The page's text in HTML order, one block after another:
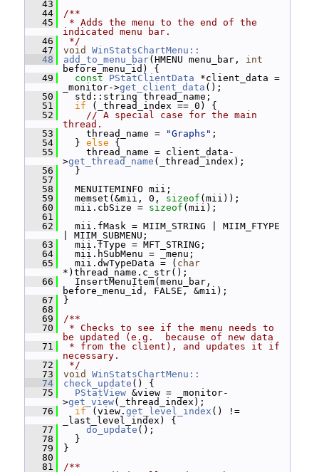
   43
   44
/**
   45
* Adds the menu to the end of the
indicated menu bar.
   46
*/
   47
void
WinStatsChartMenu::
   48
add_to_menu_bar(HMENU menu_bar, int
before_menu_id) {
   49
const PStatClientData *client_data =
_monitor->get_client_data ();
   50
std::string thread_name;
   51
if (_thread_index == 0) {
   52
// A special case for the main
thread.
   53
thread_name = "Graphs" ;
   54
} else {
   55
thread_name = client_data-
>get_thread_name (_thread_index);
   56
}
   57
   58
MENUITEMINFO mii;
   59
memset(&mii, 0, sizeof (mii));
   60
mii.cbSize = sizeof (mii);
   61
   62
mii.fMask = MIIM_STRING | MIIM_FTYPE
| MIIM_SUBMENU;
   63
mii.fType = MFT_STRING;
   64
mii.hSubMenu = _menu;
   65
mii.dwTypeData = ( char
*)thread_name.c_str();
   66
InsertMenuItem(menu_bar,
before_menu_id, FALSE, &mii);
   67
}
   68
   69
/**
   70
* Checks to see if the menu needs to
be updated (e.g.  because of new data
   71
* from the client), and updates it if
necessary.
   72
*/
   73
void
WinStatsChartMenu::
   74
check_update () {
   75
PStatView &view = _monitor-
>get_view(_thread_index);
   76
if (view. get_level_index () !=
_last_level_index) {
   77
do_update ();
   78
}
   79
}
   80
   81
/**